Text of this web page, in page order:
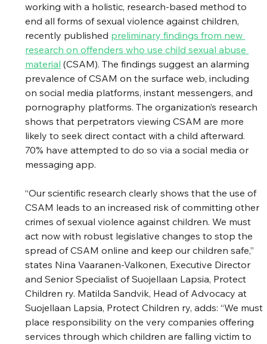
working with a holistic, research-based method to
end all forms of sexual violence against children,
recently published preliminary findings from new
research on offenders who use child sexual abuse
material (CSAM). The findings suggest an alarming
prevalence of CSAM on the surface web, including
on social media platforms, instant messengers, and
pornography platforms. The organization’s research
shows that perpetrators viewing CSAM are more
likely to seek direct contact with a child afterward.
70% have attempted to do so via a social media or
messaging app.
“Our scientific research clearly shows that the use of
CSAM leads to an increased risk of committing other
crimes of sexual violence against children. We must
act now with robust legislative changes to stop the
spread of CSAM online and keep our children safe,”
states Nina Vaaranen-Valkonen, Executive Director
and Senior Specialist of Suojellaan Lapsia, Protect
Children ry. Matilda Sandvik, Head of Advocacy at
Suojellaan Lapsia, Protect Children ry, adds: “We must
place responsibility on the very companies offering
services through which children are falling victim to